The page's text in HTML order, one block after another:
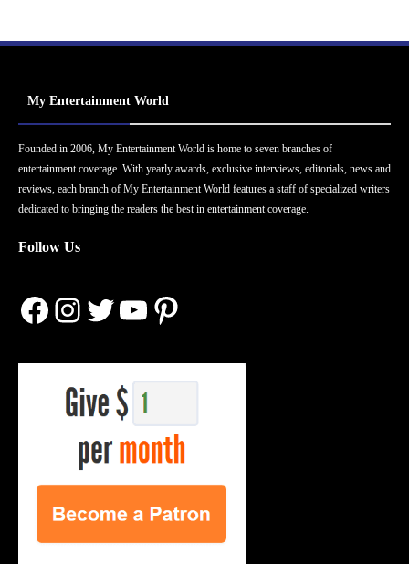
My Entertainment World
Founded in 2006, My Entertainment World is home to seven branches of
entertainment coverage. With yearly awards, exclusive interviews, editorials, news and
reviews, each branch of My Entertainment World features a staff of specialized writers
dedicated to bringing the readers the best in entertainment coverage.
Follow Us
Facebook
Instagram
Twitter
YouTube
Pinterest